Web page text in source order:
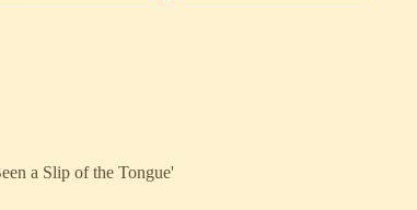
a Slip of the Tongue'